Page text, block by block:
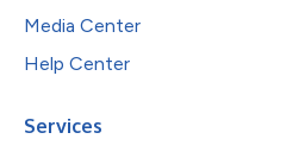
Media Center
Help Center
Services